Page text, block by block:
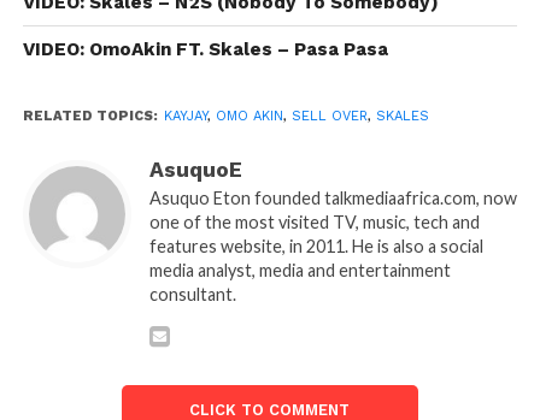
VIDEO: OmoAkin FT. Skales – Pasa Pasa
RELATED TOPICS: KAYJAY, OMO AKIN, SELL OVER, SKALES
AsuquoE
Asuquo Eton founded talkmediaafrica.com, now
one of the most visited TV, music, tech and
features website, in 2011. He is also a social
media analyst, media and entertainment
consultant.
CLICK TO COMMENT